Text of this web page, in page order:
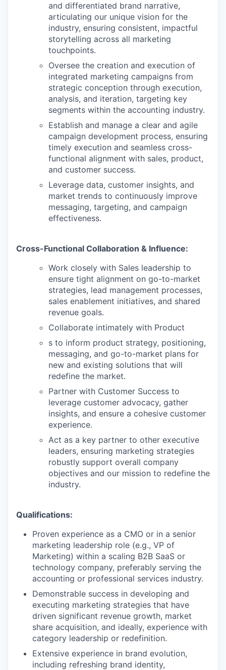
and differentiated brand narrative,
articulating our unique vision for the
industry, ensuring consistent, impactful
storytelling across all marketing
touchpoints.
Oversee the creation and execution of
integrated marketing campaigns from
strategic conception through execution,
analysis, and iteration, targeting key
segments within the accounting industry.
Establish and manage a clear and agile
campaign development process, ensuring
timely execution and seamless cross-
functional alignment with sales, product,
and customer success.
Leverage data, customer insights, and
market trends to continuously improve
messaging, targeting, and campaign
effectiveness.
Cross-Functional Collaboration & Influence:
Work closely with Sales leadership to
ensure tight alignment on go-to-market
strategies, lead management processes,
sales enablement initiatives, and shared
revenue goals.
Collaborate intimately with Product
s to inform product strategy, positioning,
messaging, and go-to-market plans for
new and existing solutions that will
redefine the market.
Partner with Customer Success to
leverage customer advocacy, gather
insights, and ensure a cohesive customer
experience.
Act as a key partner to other executive
leaders, ensuring marketing strategies
robustly support overall company
objectives and our mission to redefine the
industry.
Qualifications:
Proven experience as a CMO or in a senior
marketing leadership role (e.g., VP of
Marketing) within a scaling B2B SaaS or
technology company, preferably serving the
accounting or professional services industry.
Demonstrable success in developing and
executing marketing strategies that have
driven significant revenue growth, market
share acquisition, and ideally, experience with
category leadership or redefinition.
Extensive experience in brand evolution,
including refreshing brand identity,